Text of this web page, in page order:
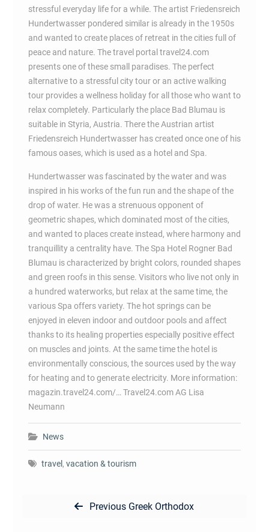
stressful everyday life for a while. The artist Friedensreich
Hundertwasser pondered similar is already in the 1950s
and wanted to create places of retreat in the cities full of
peace and nature. The travel portal travel24.com
presents one of these small paradises. The perfect
alternative to a stressful city tour or an active walking
tour provides a wellness holiday for all those who want to
relax completely. Particularly the place Bad Blumau is
suitable in Styria, Austria. There the Austrian artist
Friedensreich Hundertwasser has created once one of his
famous oases, which is used as a hotel and Spa.
Hundertwasser was fascinated by the water and was
inspired in his works of the fun run and the shape of the
drop of water. He was a strenuous opponent of
geometric shapes, which dominated most of the cities,
and wanted to places create instead, where harmony and
tranquillity a centrality have. The Spa Hotel Rogner Bad
Blumau is characterized by bright colors, rounded shapes
and green roofs in this sense. Visitors who live not only in
a hundred waterworks, but relax at the same time, the
various Spa offers variety. The hot springs can be
enjoyed in eleven indoor and outdoor pools and affect
thanks to its healing properties especially positive effect
on muscles and joints. At the same time the hotel is
environmentally conscious, the sources used by the way
for heating and to generate electricity. More information:
magazin.travel24.com/… Travel24.com AG Lisa
Neumann
News
travel , vacation & tourism
navigation
Previous Previous
Greek Orthodox